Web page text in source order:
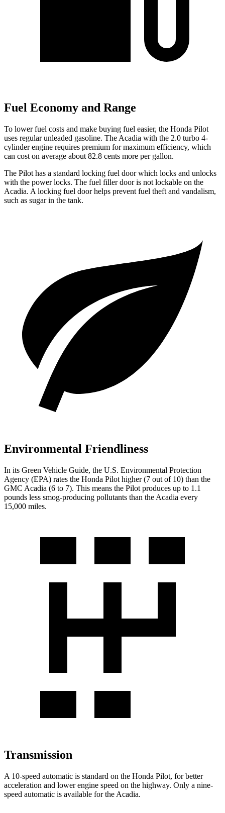
Fuel Economy and Range
To lower fuel costs and make buying fuel easier, the Honda Pilot
uses regular unleaded gasoline. The Acadia with the 2.0 turbo 4-
cylinder engine requires premium for maximum efficiency, which
can cost on average about 82.8 cents more per gallon.
The Pilot has a standard locking fuel door which locks and unlocks
with the power locks. The fuel filler door is not lockable on the
Acadia. A locking fuel door helps prevent fuel theft and vandalism,
such as sugar in the tank.
Environmental Friendliness
In its Green Vehicle Guide, the U.S. Environmental Protection
Agency (EPA) rates the Honda Pilot higher (7 out of 10) than the
GMC Acadia (6 to 7). This means the Pilot produces up to 1.1
pounds less smog-producing pollutants than the Acadia every
15,000 miles.
Transmission
A 10-speed automatic is standard on the Honda Pilot, for better
acceleration and lower engine speed on the highway. Only a nine-
speed automatic is available for the Acadia.